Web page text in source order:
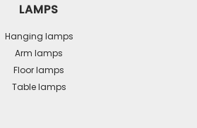
LAMPS
Hanging lamps
Arm lamps
Floor lamps
Table lamps